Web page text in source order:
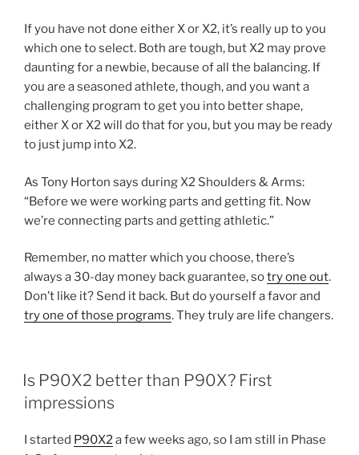
If you have not done either X or X2, it’s really up to you
which one to select. Both are tough, but X2 may prove
daunting for a newbie, because of all the balancing. If
you are a seasoned athlete, though, and you want a
challenging program to get you into better shape,
either X or X2 will do that for you, but you may be ready
to just jump into X2.
As Tony Horton says during X2 Shoulders & Arms:
“Before we were working parts and getting fit. Now
we’re connecting parts and getting athletic.”
Remember, no matter which you choose, there’s
always a 30-day money back guarantee, sotry one out.
Don’t like it? Send it back. But do yourself a favor and
try one of those programs. They truly are life changers.
POSTED
ON
Is P90X2 better than P90X? First
impressions
I started P90X2a few weeks ago, so I am still in Phase